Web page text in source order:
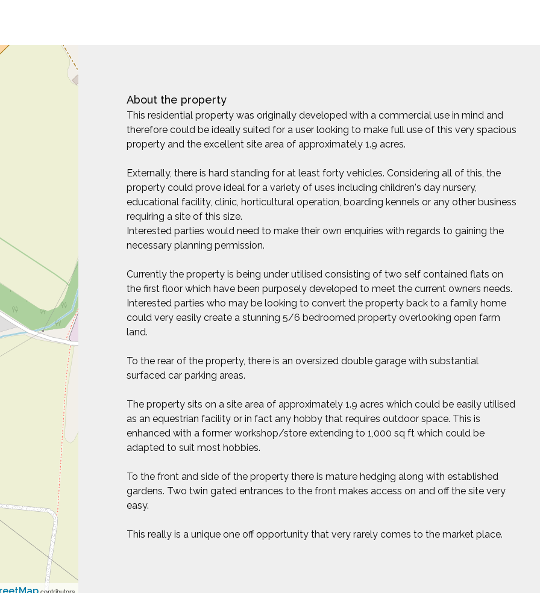
About the property
This residential property was originally developed with a commercial use in mind and
therefore could be ideally suited for a user looking to make full use of this very spacious
property and the excellent site area of approximately 1.9 acres.
Externally, there is hard standing for at least forty vehicles. Considering all of this, the
property could prove ideal for a variety of uses including children's day nursery,
educational facility, clinic, horticultural operation, boarding kennels or any other business
requiring a site of this size.
Interested parties would need to make their own enquiries with regards to gaining the
necessary planning permission.
Currently the property is being under utilised consisting of two self contained flats on
the first floor which have been purposely developed to meet the current owners needs.
Interested parties who may be looking to convert the property back to a family home
could very easily create a stunning 5/6 bedroomed property overlooking open farm
land.
To the rear of the property, there is an oversized double garage with substantial
surfaced car parking areas.
The property sits on a site area of approximately 1.9 acres which could be easily utilised
as an equestrian facility or in fact any hobby that requires outdoor space. This is
enhanced with a former workshop/store extending to 1,000 sq ft which could be
adapted to suit most hobbies.
To the front and side of the property there is mature hedging along with established
gardens. Two twin gated entrances to the front makes access on and off the site very
easy.
This really is a unique one off opportunity that very rarely comes to the market place.